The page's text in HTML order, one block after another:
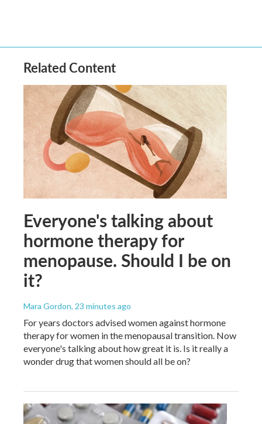
Related Content
Everyone's talking about
hormone therapy for
menopause. Should I be on
it?
Mara Gordon, 23 minutes ago
For years doctors advised women against hormone
therapy for women in the menopausal transition. Now
everyone's talking about how great it is. Is it really a
wonder drug that women should all be on?